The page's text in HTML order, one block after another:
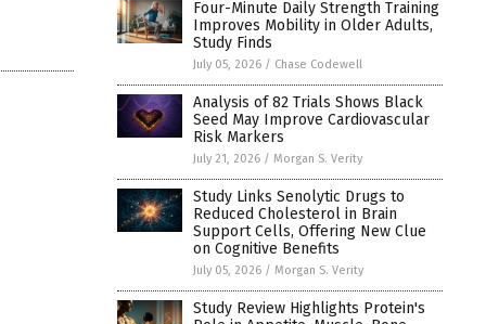
Four-Minute Daily Strength Training
Improves Mobility in Older Adults,
Study Finds
July 05, 2026 / Chase Codewell
Analysis of 82 Trials Shows Black
Seed May Improve Cardiovascular
Risk Markers
July 21, 2026 / Morgan S. Verity
Study Links Senolytic Drugs to
Reduced Cholesterol in Brain
Support Cells, Offering New Clue
on Cognitive Benefits
July 05, 2026 / Morgan S. Verity
Study Review Highlights Protein's